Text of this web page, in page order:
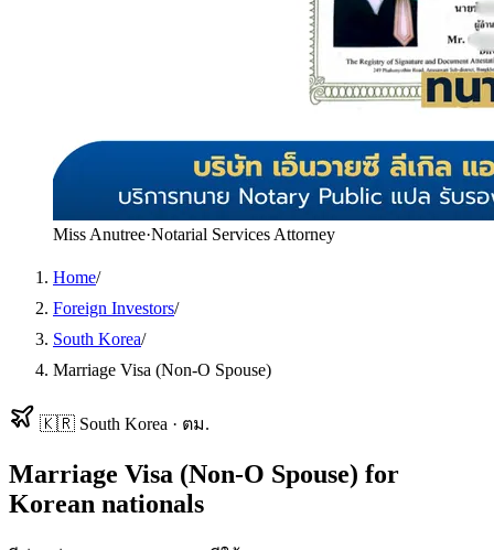
Miss Anutree·Notarial Services Attorney
Home/
Foreign Investors/
South Korea/
Marriage Visa (Non-O Spouse)
🇰🇷 South Korea · ตม.
Marriage Visa (Non-O Spouse) for
Korean nationals